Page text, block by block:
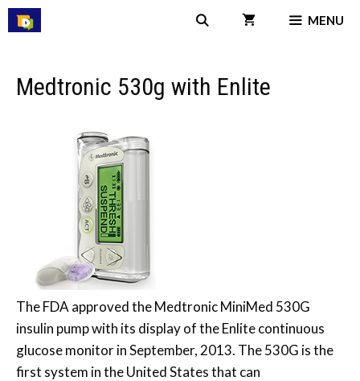
Skip
to
MENU
Medtronic 530g with Enlite
The FDA approved the Medtronic MiniMed 530G
insulin pump with its display of the Enlite continuous
glucose monitor in September, 2013. The 530G is the
first system in the United States that can